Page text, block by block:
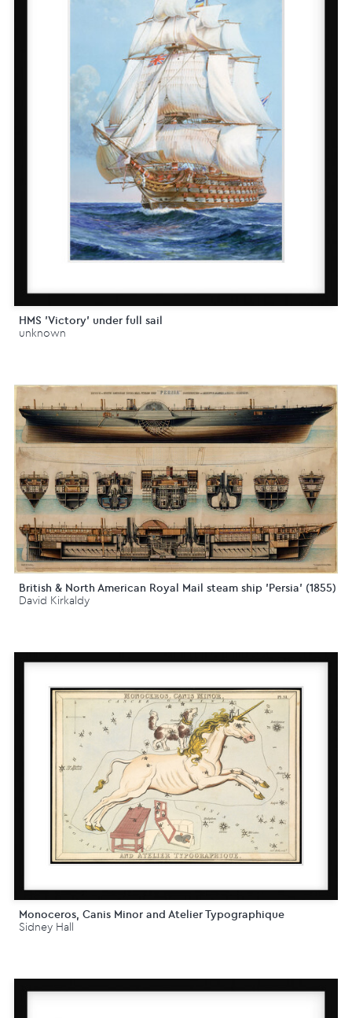
HMS 'Victory' under full sail
unknown
British & North American Royal Mail steam ship 'Persia' (1855)
David Kirkaldy
Monoceros, Canis Minor and Atelier Typographique
Sidney Hall